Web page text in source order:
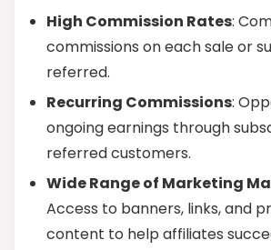
High Commission Rates:
commissions on each sale or
referred.
Recurring Commissions:
ongoing earnings through
referred customers.
Wide Range of Marketing
Access to banners, links, and
content to help affiliates